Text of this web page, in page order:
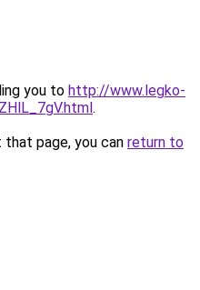
you to http://www.legko-
.
page, you can return to